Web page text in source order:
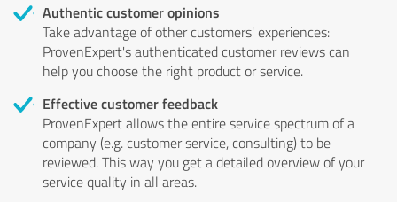
Authentic customer opinions
Take advantage of other customers' experiences:
ProvenExpert's authenticated customer reviews can
help you choose the right product or service.
Effective customer feedback
ProvenExpert allows the entire service spectrum of a
company (e.g. customer service, consulting) to be
reviewed. This way you get a detailed overview of your
service quality in all areas.